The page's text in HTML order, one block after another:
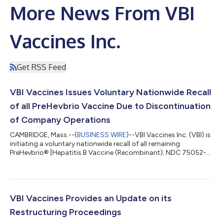
More News From VBI
Vaccines Inc.
Get RSS Feed
VBI Vaccines Issues Voluntary Nationwide Recall
of all PreHevbrio Vaccine Due to Discontinuation
of Company Operations
CAMBRIDGE, Mass.--(BUSINESS WIRE)--VBI Vaccines Inc. (VBI) is
initiating a voluntary nationwide recall of all remaining
PreHevbrio® [Hepatitis B Vaccine (Recombinant); NDC 75052-
any remaining PreHevbrio vaccine by healthcare providers or
affiliates commenced a proceeding under Canada’s
Companies’ Creditors Arrangement...
VBI Vaccines Provides an Update on its
Restructuring Proceedings